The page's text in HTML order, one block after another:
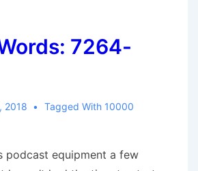
7264-
2018 Tagged With 10000
podcast equipment a few